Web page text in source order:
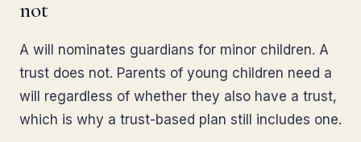
not
A will nominates guardians for minor children. A
trust does not. Parents of young children need a
will regardless of whether they also have a trust,
which is why a trust-based plan still includes one.